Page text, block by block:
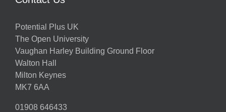
Potential Plus UK
The Open University
Vaughan Harley Building Ground Floor
Walton Hall
Milton Keynes
MK7 6AA
01908 646433